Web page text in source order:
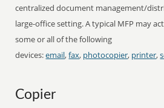
centralized document management/
large-office setting. A typical MFP may
some or all of the following
devices:email,fax, photocopier, printer,
Copier